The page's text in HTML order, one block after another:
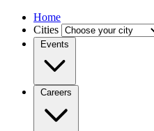
Home
Cities
Events
Careers